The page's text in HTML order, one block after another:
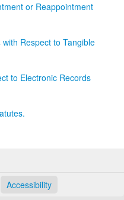
or Reappointment
Respect to Tangible
to Electronic Records
Accessibility